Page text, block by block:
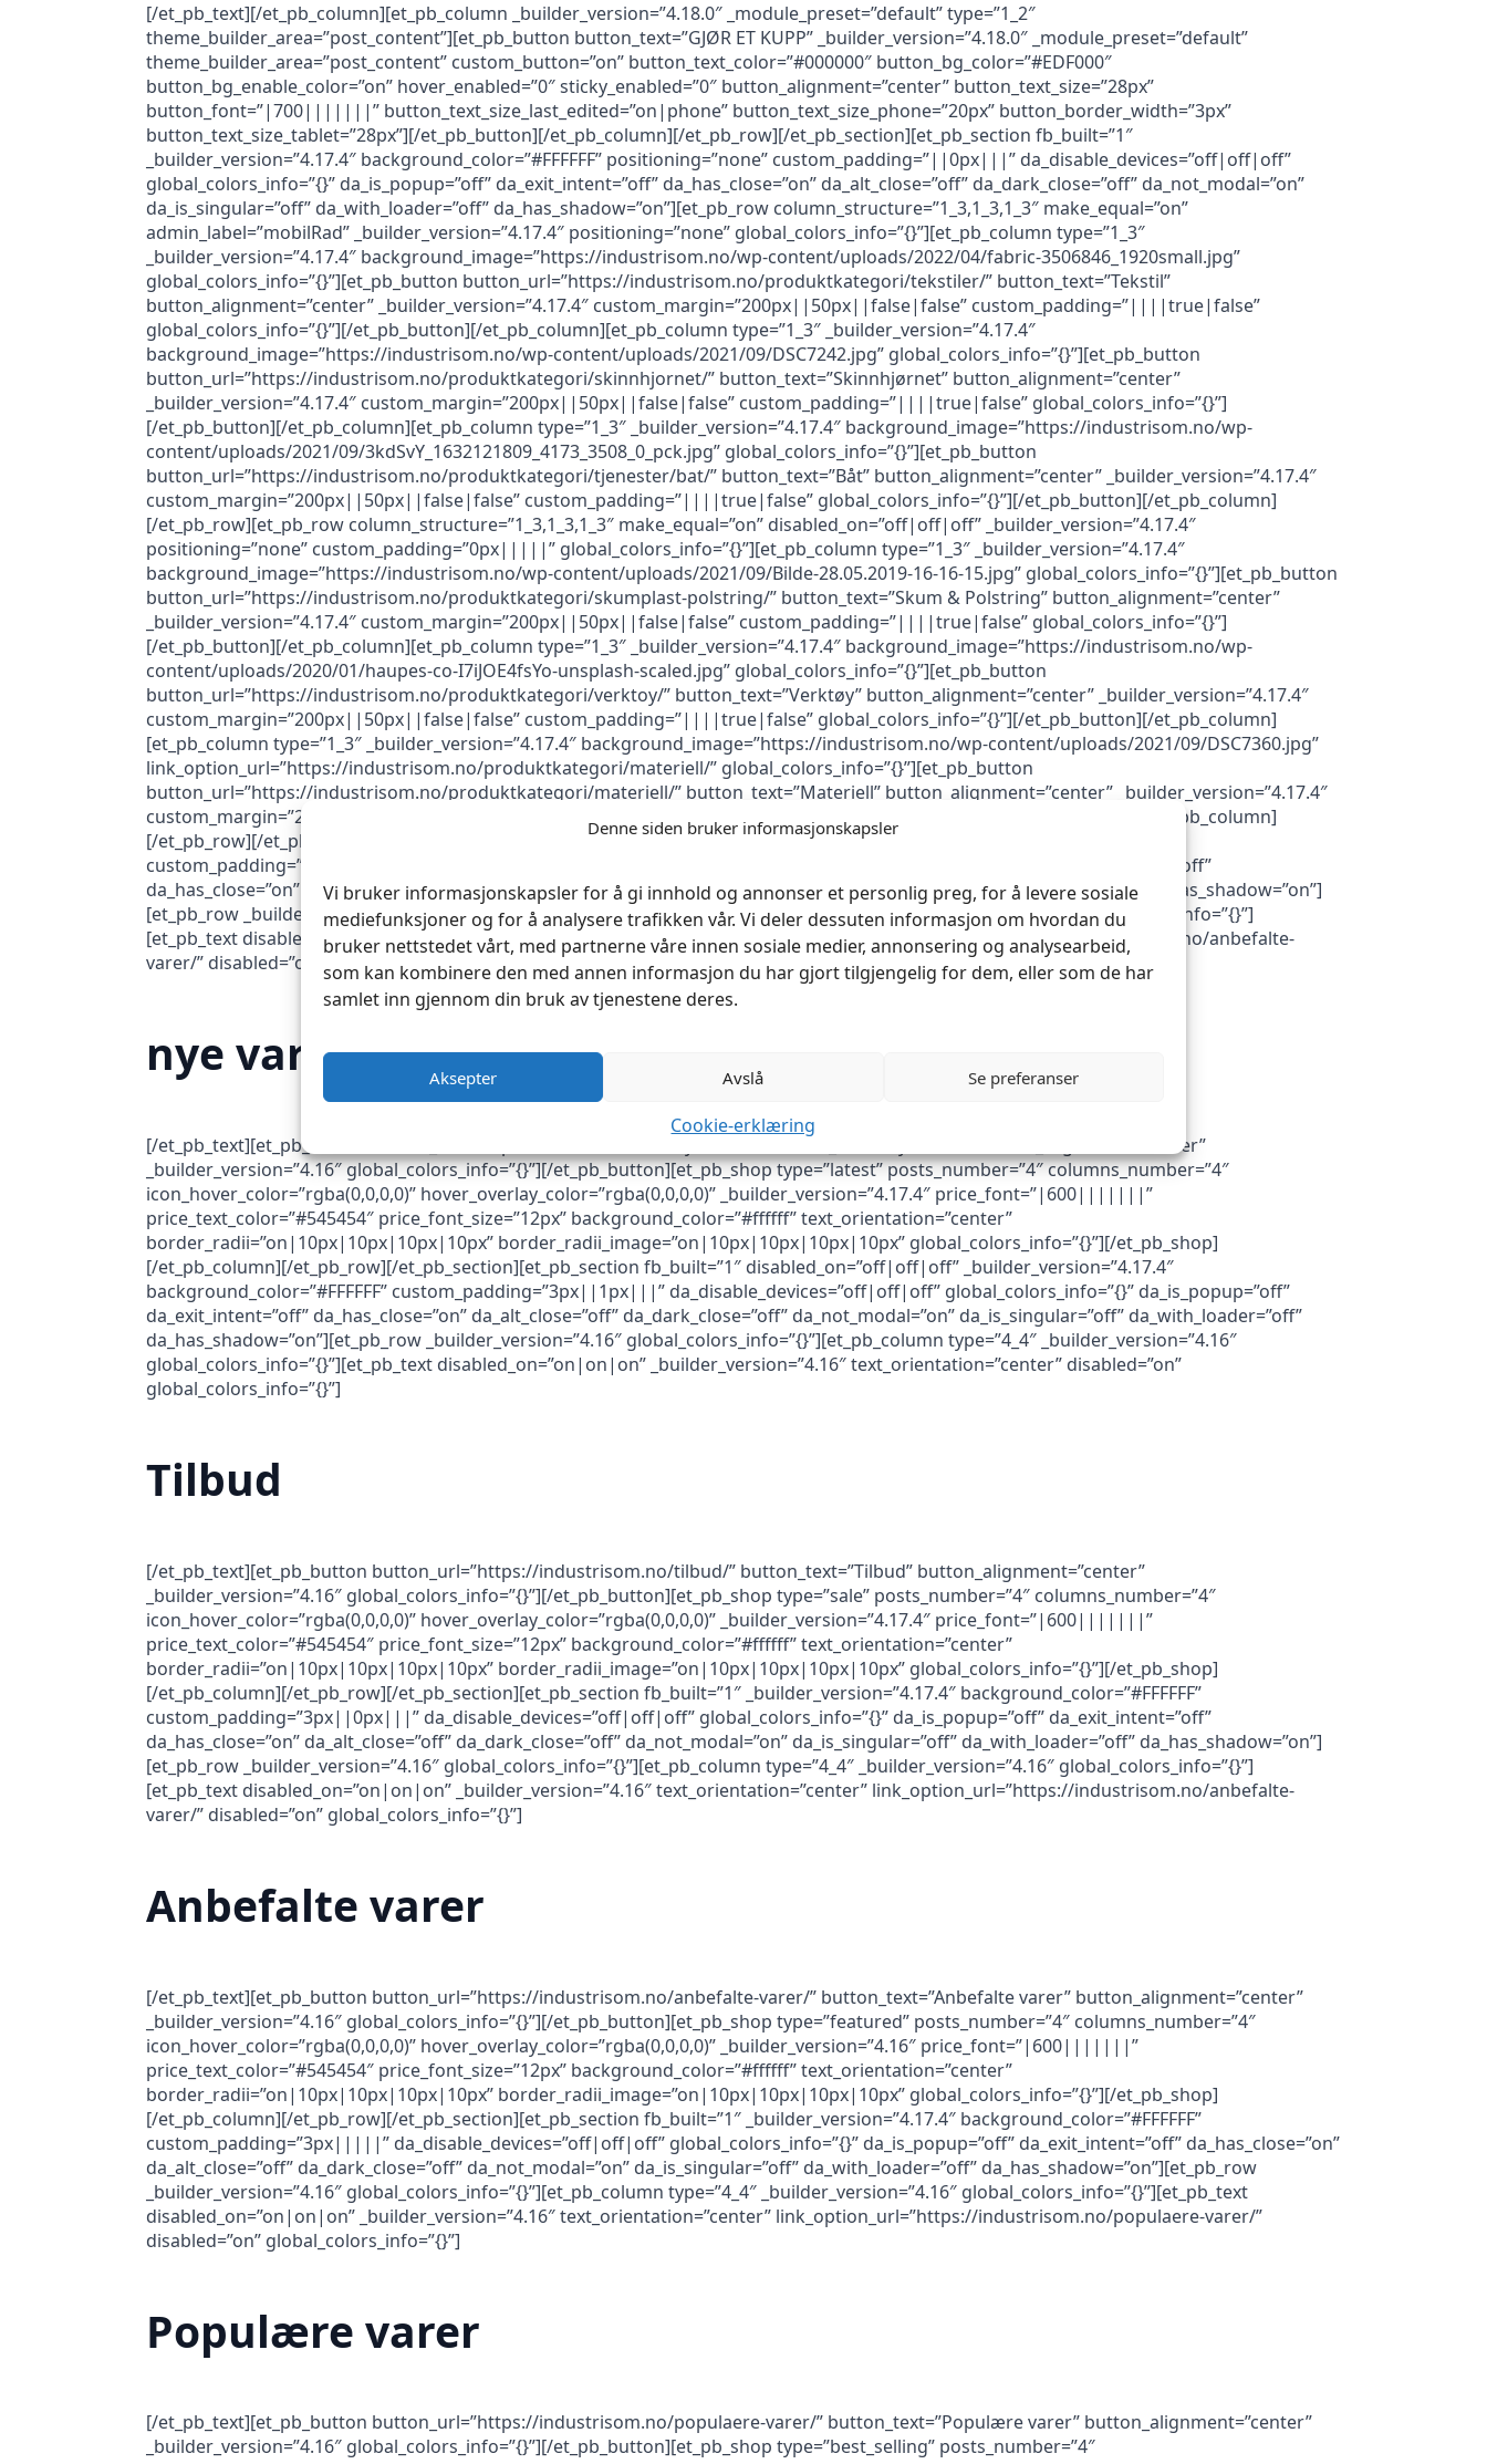
Denne siden bruker informasjonskapsler
Vi bruker informasjonskapsler for å gi innhold og annonser et personlig preg, for å levere sosiale
mediefunksjoner og for å analysere trafikken vår. Vi deler dessuten informasjon om hvordan du
bruker nettstedet vårt, med partnerne våre innen sosiale medier, annonsering og analysearbeid,
som kan kombinere den med annen informasjon du har gjort tilgjengelig for dem, eller som de har
samlet inn gjennom din bruk av tjenestene deres.
Aksepter Avslå Se preferanser
Cookie-erklæring
[/et_pb_text][/et_pb_column][et_pb_column _builder_version=”4.18.0″ _module_preset=”default” type=”1_2″
theme_builder_area=”post_content”][et_pb_button button_text=”GJØR ET KUPP” _builder_version=”4.18.0″ _module_preset=”default”
theme_builder_area=”post_content” custom_button=”on” button_text_color=”#000000″ button_bg_color=”#EDF000″
button_bg_enable_color=”on” hover_enabled=”0″ sticky_enabled=”0″ button_alignment=”center” button_text_size=”28px”
button_font=”|700|||||||” button_text_size_last_edited=”on|phone” button_text_size_phone=”20px” button_border_width=”3px”
button_text_size_tablet=”28px”][/et_pb_button][/et_pb_column][/et_pb_row][/et_pb_section][et_pb_section fb_built=”1″
_builder_version=”4.17.4″ background_color=”#FFFFFF” positioning=”none” custom_padding=”||0px|||” da_disable_devices=”off|off|off”
global_colors_info=”{}” da_is_popup=”off” da_exit_intent=”off” da_has_close=”on” da_alt_close=”off” da_dark_close=”off” da_not_modal=”on”
da_is_singular=”off” da_with_loader=”off” da_has_shadow=”on”][et_pb_row column_structure=”1_3,1_3,1_3″ make_equal=”on”
admin_label=”mobilRad” _builder_version=”4.17.4″ positioning=”none” global_colors_info=”{}”][et_pb_column type=”1_3″
_builder_version=”4.17.4″ background_image=”https://industrisom.no/wp-content/uploads/2022/04/fabric-3506846_1920small.jpg”
global_colors_info=”{}”][et_pb_button button_url=”https://industrisom.no/produktkategori/tekstiler/” button_text=”Tekstil”
button_alignment=”center” _builder_version=”4.17.4″ custom_margin=”200px||50px||false|false” custom_padding=”||||true|false”
global_colors_info=”{}”][/et_pb_button][/et_pb_column][et_pb_column type=”1_3″ _builder_version=”4.17.4″
background_image=”https://industrisom.no/wp-content/uploads/2021/09/DSC7242.jpg” global_colors_info=”{}”][et_pb_button
button_url=”https://industrisom.no/produktkategori/skinnhjornet/” button_text=”Skinnhjørnet” button_alignment=”center”
_builder_version=”4.17.4″ custom_margin=”200px||50px||false|false” custom_padding=”||||true|false” global_colors_info=”{}”]
[/et_pb_button][/et_pb_column][et_pb_column type=”1_3″ _builder_version=”4.17.4″ background_image=”https://industrisom.no/wp-
content/uploads/2021/09/3kdSvY_1632121809_4173_3508_0_pck.jpg” global_colors_info=”{}”][et_pb_button
button_url=”https://industrisom.no/produktkategori/tjenester/bat/” button_text=”Båt” button_alignment=”center” _builder_version=”4.17.4″
custom_margin=”200px||50px||false|false” custom_padding=”||||true|false” global_colors_info=”{}”][/et_pb_button][/et_pb_column]
[/et_pb_row][et_pb_row column_structure=”1_3,1_3,1_3″ make_equal=”on” disabled_on=”off|off|off” _builder_version=”4.17.4″
positioning=”none” custom_padding=”0px|||||” global_colors_info=”{}”][et_pb_column type=”1_3″ _builder_version=”4.17.4″
background_image=”https://industrisom.no/wp-content/uploads/2021/09/Bilde-28.05.2019-16-16-15.jpg” global_colors_info=”{}”][et_pb_button
button_url=”https://industrisom.no/produktkategori/skumplast-polstring/” button_text=”Skum & Polstring” button_alignment=”center”
_builder_version=”4.17.4″ custom_margin=”200px||50px||false|false” custom_padding=”||||true|false” global_colors_info=”{}”]
[/et_pb_button][/et_pb_column][et_pb_column type=”1_3″ _builder_version=”4.17.4″ background_image=”https://industrisom.no/wp-
content/uploads/2020/01/haupes-co-I7iJOE4fsYo-unsplash-scaled.jpg” global_colors_info=”{}”][et_pb_button
button_url=”https://industrisom.no/produktkategori/verktoy/” button_text=”Verktøy” button_alignment=”center” _builder_version=”4.17.4″
custom_margin=”200px||50px||false|false” custom_padding=”||||true|false” global_colors_info=”{}”][/et_pb_button][/et_pb_column]
[et_pb_column type=”1_3″ _builder_version=”4.17.4″ background_image=”https://industrisom.no/wp-content/uploads/2021/09/DSC7360.jpg”
link_option_url=”https://industrisom.no/produktkategori/materiell/” global_colors_info=”{}”][et_pb_button
button_url=”https://industrisom.no/produktkategori/materiell/” button_text=”Materiell” button_alignment=”center” _builder_version=”4.17.4″
custom_margin=”200px||50px||false|false” custom_padding=”||||true|false” global_colors_info=”{}”][/et_pb_button][/et_pb_column]
[/et_pb_row][/et_pb_section][et_pb_section fb_built=”1″ _builder_version=”4.17.4″ background_color=”#FFFFFF”
custom_padding=”3px||0px|||” da_disable_devices=”off|off|off” global_colors_info=”{}” da_is_popup=”off” da_exit_intent=”off”
da_has_close=”on” da_alt_close=”off” da_dark_close=”off” da_not_modal=”on” da_is_singular=”off” da_with_loader=”off” da_has_shadow=”on”]
[et_pb_row _builder_version=”4.16″ global_colors_info=”{}”][et_pb_column type=”4_4″ _builder_version=”4.16″ global_colors_info=”{}”]
[et_pb_text disabled_on=”on|on|on” _builder_version=”4.16″ text_orientation=”center” link_option_url=”https://industrisom.no/anbefalte-
varer/” disabled=”on” global_colors_info=”{}”]
nye varer
[/et_pb_text][et_pb_button button_url=”https://industrisom.no/nye-varer/” button_text=”Nye varer” button_alignment=”center”
_builder_version=”4.16″ global_colors_info=”{}”][/et_pb_button][et_pb_shop type=”latest” posts_number=”4″ columns_number=”4″
icon_hover_color=”rgba(0,0,0,0)” hover_overlay_color=”rgba(0,0,0,0)” _builder_version=”4.17.4″ price_font=”|600|||||||”
price_text_color=”#545454″ price_font_size=”12px” background_color=”#ffffff” text_orientation=”center”
border_radii=”on|10px|10px|10px|10px” border_radii_image=”on|10px|10px|10px|10px” global_colors_info=”{}”][/et_pb_shop]
[/et_pb_column][/et_pb_row][/et_pb_section][et_pb_section fb_built=”1″ disabled_on=”off|off|off” _builder_version=”4.17.4″
background_color=”#FFFFFF” custom_padding=”3px||1px|||” da_disable_devices=”off|off|off” global_colors_info=”{}” da_is_popup=”off”
da_exit_intent=”off” da_has_close=”on” da_alt_close=”off” da_dark_close=”off” da_not_modal=”on” da_is_singular=”off” da_with_loader=”off”
da_has_shadow=”on”][et_pb_row _builder_version=”4.16″ global_colors_info=”{}”][et_pb_column type=”4_4″ _builder_version=”4.16″
global_colors_info=”{}”][et_pb_text disabled_on=”on|on|on” _builder_version=”4.16″ text_orientation=”center” disabled=”on”
global_colors_info=”{}”]
Tilbud
[/et_pb_text][et_pb_button button_url=”https://industrisom.no/tilbud/” button_text=”Tilbud” button_alignment=”center”
_builder_version=”4.16″ global_colors_info=”{}”][/et_pb_button][et_pb_shop type=”sale” posts_number=”4″ columns_number=”4″
icon_hover_color=”rgba(0,0,0,0)” hover_overlay_color=”rgba(0,0,0,0)” _builder_version=”4.17.4″ price_font=”|600|||||||”
price_text_color=”#545454″ price_font_size=”12px” background_color=”#ffffff” text_orientation=”center”
border_radii=”on|10px|10px|10px|10px” border_radii_image=”on|10px|10px|10px|10px” global_colors_info=”{}”][/et_pb_shop]
[/et_pb_column][/et_pb_row][/et_pb_section][et_pb_section fb_built=”1″ _builder_version=”4.17.4″ background_color=”#FFFFFF”
custom_padding=”3px||0px|||” da_disable_devices=”off|off|off” global_colors_info=”{}” da_is_popup=”off” da_exit_intent=”off”
da_has_close=”on” da_alt_close=”off” da_dark_close=”off” da_not_modal=”on” da_is_singular=”off” da_with_loader=”off” da_has_shadow=”on”]
[et_pb_row _builder_version=”4.16″ global_colors_info=”{}”][et_pb_column type=”4_4″ _builder_version=”4.16″ global_colors_info=”{}”]
[et_pb_text disabled_on=”on|on|on” _builder_version=”4.16″ text_orientation=”center” link_option_url=”https://industrisom.no/anbefalte-
varer/” disabled=”on” global_colors_info=”{}”]
Anbefalte varer
[/et_pb_text][et_pb_button button_url=”https://industrisom.no/anbefalte-varer/” button_text=”Anbefalte varer” button_alignment=”center”
_builder_version=”4.16″ global_colors_info=”{}”][/et_pb_button][et_pb_shop type=”featured” posts_number=”4″ columns_number=”4″
icon_hover_color=”rgba(0,0,0,0)” hover_overlay_color=”rgba(0,0,0,0)” _builder_version=”4.16″ price_font=”|600|||||||”
price_text_color=”#545454″ price_font_size=”12px” background_color=”#ffffff” text_orientation=”center”
border_radii=”on|10px|10px|10px|10px” border_radii_image=”on|10px|10px|10px|10px” global_colors_info=”{}”][/et_pb_shop]
[/et_pb_column][/et_pb_row][/et_pb_section][et_pb_section fb_built=”1″ _builder_version=”4.17.4″ background_color=”#FFFFFF”
custom_padding=”3px|||||” da_disable_devices=”off|off|off” global_colors_info=”{}” da_is_popup=”off” da_exit_intent=”off” da_has_close=”on”
da_alt_close=”off” da_dark_close=”off” da_not_modal=”on” da_is_singular=”off” da_with_loader=”off” da_has_shadow=”on”][et_pb_row
_builder_version=”4.16″ global_colors_info=”{}”][et_pb_column type=”4_4″ _builder_version=”4.16″ global_colors_info=”{}”][et_pb_text
disabled_on=”on|on|on” _builder_version=”4.16″ text_orientation=”center” link_option_url=”https://industrisom.no/populaere-varer/”
disabled=”on” global_colors_info=”{}”]
Populære varer
[/et_pb_text][et_pb_button button_url=”https://industrisom.no/populaere-varer/” button_text=”Populære varer” button_alignment=”center”
_builder_version=”4.16″ global_colors_info=”{}”][/et_pb_button][et_pb_shop type=”best_selling” posts_number=”4″